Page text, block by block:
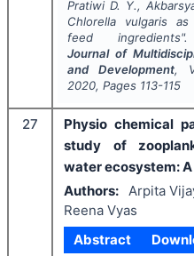
Pratiwi D. Y.,
Chlorella vulgarisas
feed
Journal of
and Development,
2020, Pages 113-115
27
Physio chemical
study of
water ecosystem:
Authors:
Arpita
Reena Vyas
Abstract